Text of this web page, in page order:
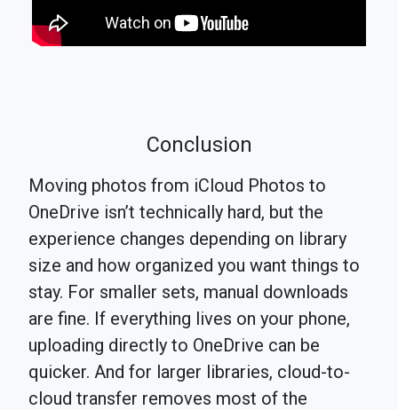
Conclusion
Moving photos from iCloud Photos to
OneDrive isn’t technically hard, but the
experience changes depending on library
size and how organized you want things to
stay. For smaller sets, manual downloads
are fine. If everything lives on your phone,
uploading directly to OneDrive can be
quicker. And for larger libraries, cloud-to-
cloud transfer removes most of the